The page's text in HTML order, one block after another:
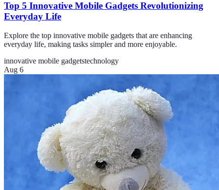
Top 5 Innovative Mobile Gadgets Revolutionizing
Everyday Life
Explore the top innovative mobile gadgets that are enhancing
everyday life, making tasks simpler and more enjoyable.
innovative mobile gadgetstechnology
Aug 6